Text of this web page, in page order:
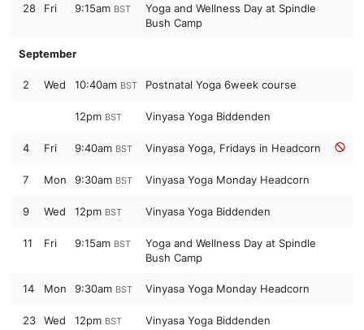
28 Fri 9:15am BST
Yoga and Wellness Day at Spindle
Bush Camp
September
2 Wed 10:40am BST Postnatal Yoga 6week course
12pm BST Vinyasa Yoga Biddenden
4 Fri 9:40am BST Vinyasa Yoga, Fridays in Headcorn
7 Mon 9:30am BST Vinyasa Yoga Monday Headcorn
9 Wed 12pm BST Vinyasa Yoga Biddenden
11 Fri 9:15am BST
Yoga and Wellness Day at Spindle
Bush Camp
14 Mon 9:30am BST Vinyasa Yoga Monday Headcorn
23 Wed 12pm BST Vinyasa Yoga Biddenden